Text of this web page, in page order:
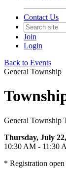
Contact Us
Join
Login
Back to Events
General Township
General Township
Thursday, July
10:30 AM - 11:30
* Registration